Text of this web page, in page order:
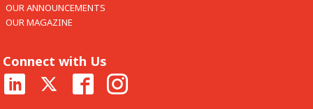
OUR ANNOUNCEMENTS
OUR MAGAZINE
Connect with Us